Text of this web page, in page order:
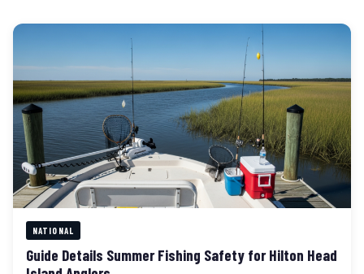
NATIONAL
Guide Details Summer Fishing Safety for Hilton Head